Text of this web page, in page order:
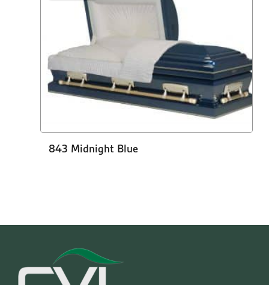
843 Midnight Blue